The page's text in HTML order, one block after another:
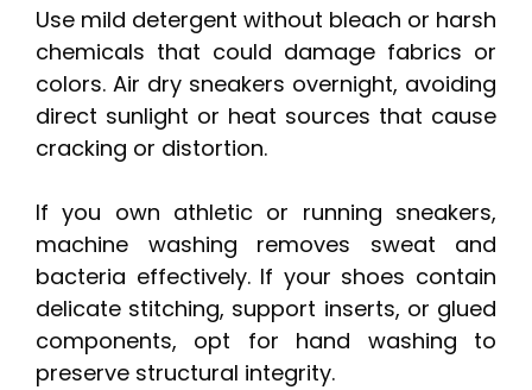
Use mild detergent without bleach or harsh
chemicals that could damage fabrics or
colors. Air dry sneakers overnight, avoiding
direct sunlight or heat sources that cause
cracking or distortion.
If you own athletic or running sneakers,
machine washing removes sweat and
bacteria effectively. If your shoes contain
delicate stitching, support inserts, or glued
components, opt for hand washing to
preserve structural integrity.